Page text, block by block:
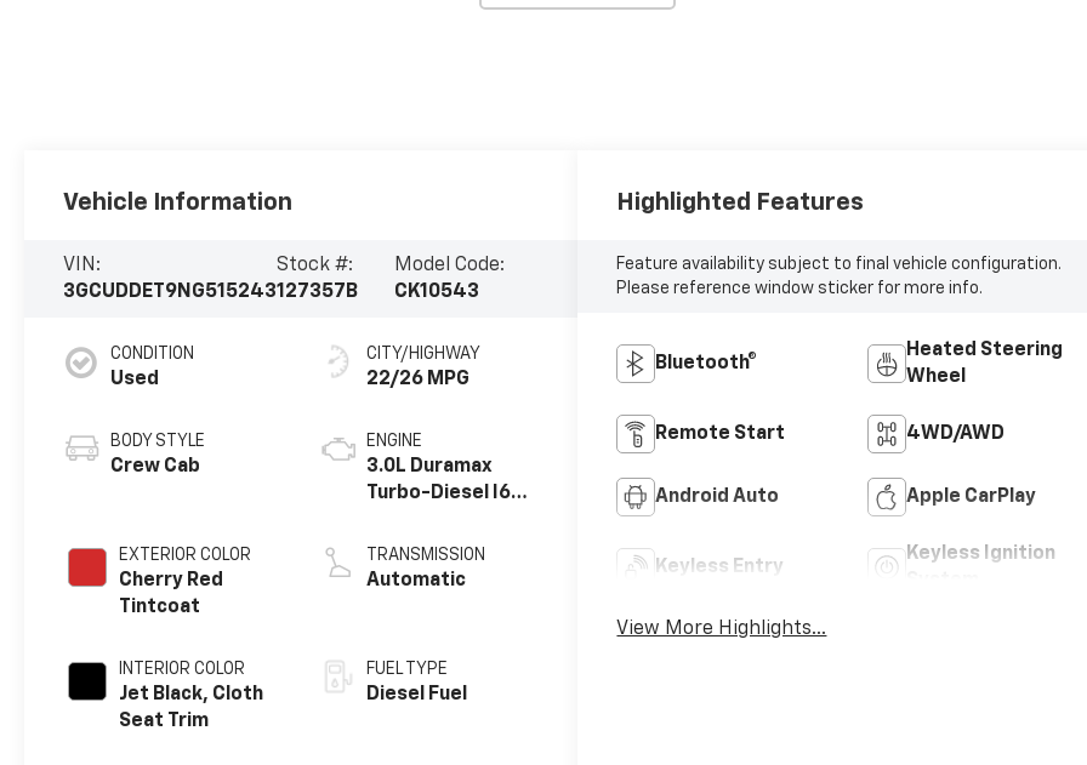
Vehicle Information
VIN:
3GCUDDET9NG515243
Stock #:
127357B
Model Code:
CK10543
CONDITION
Used
BODY STYLE
Crew Cab
EXTERIOR COLOR
Cherry Red
Tintcoat
INTERIOR COLOR
Jet Black, Cloth
Seat Trim
CITY/HIGHWAY
22/26 MPG
ENGINE
3.0L Duramax
Turbo-Diesel I6
TRANSMISSION
Automatic
FUEL TYPE
Diesel Fuel
Highlighted Features
Feature availability subject to final vehicle configuration.
Please reference window sticker for more info.
Bluetooth®
Heated Steering
Wheel
Remote Start 4WD/AWD
Android Auto Apple CarPlay
Keyless Entry
Keyless Ignition
View More Highlights...